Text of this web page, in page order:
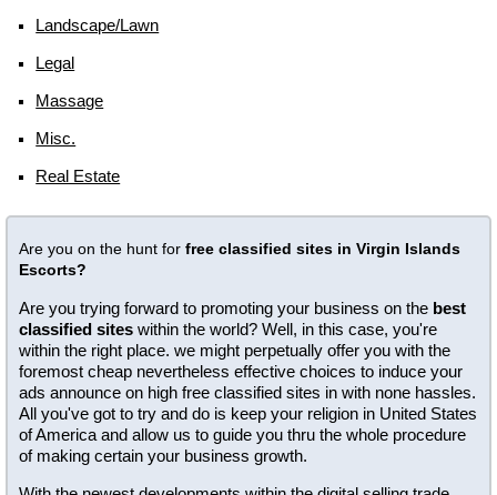
Landscape/lawn
Legal
Massage
Misc.
Real Estate
Are you on the hunt for free classified sites in Virgin Islands
Escorts?
Are you trying forward to promoting your business on the best
classified sites within the world? Well, in this case, you're
within the right place. we might perpetually offer you with the
foremost cheap nevertheless effective choices to induce your
ads announce on high free classified sites in with none hassles.
All you've got to try and do is keep your religion in United States
of America and allow us to guide you thru the whole procedure
of making certain your business growth.